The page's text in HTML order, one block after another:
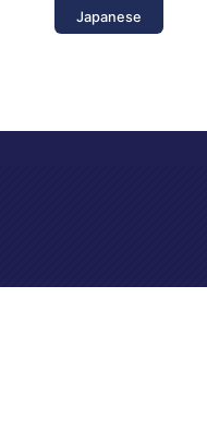
Japanese